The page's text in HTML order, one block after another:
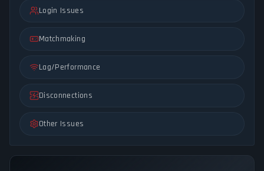
Login Issues
Matchmaking
Lag/Performance
Disconnections
Other Issues